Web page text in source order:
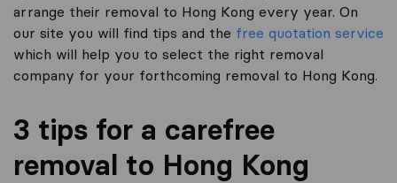
arrange their removal to Hong Kong every year. On
our site you will find tips and the free quotation service
which will help you to select the right removal
company for your forthcoming removal to Hong Kong.
3 tips for a carefree
removal to Hong Kong